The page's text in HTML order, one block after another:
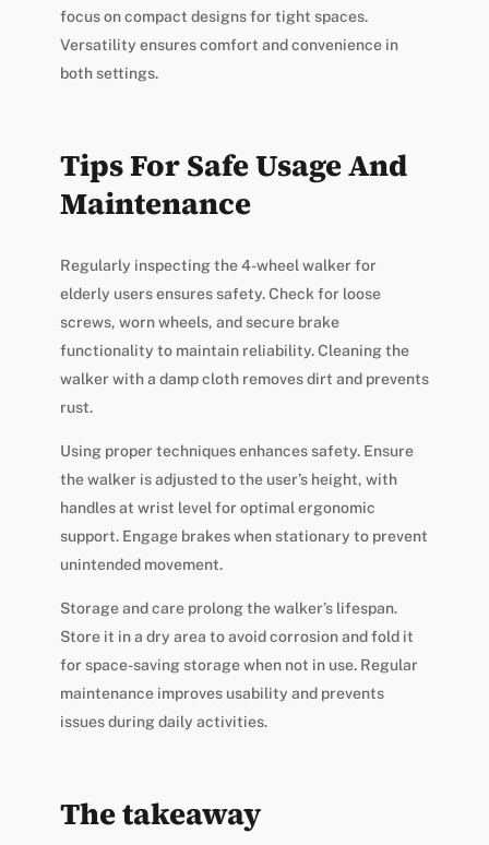
focus on compact designs for tight spaces.
Versatility ensures comfort and convenience in
both settings.
Tips For Safe Usage And
Maintenance
Regularly inspecting the 4-wheel walker for
elderly users ensures safety. Check for loose
screws, worn wheels, and secure brake
functionality to maintain reliability. Cleaning the
walker with a damp cloth removes dirt and prevents
rust.
Using proper techniques enhances safety. Ensure
the walker is adjusted to the user’s height, with
handles at wrist level for optimal ergonomic
support. Engage brakes when stationary to prevent
unintended movement.
Storage and care prolong the walker’s lifespan.
Store it in a dry area to avoid corrosion and fold it
for space-saving storage when not in use. Regular
maintenance improves usability and prevents
issues during daily activities.
The takeaway